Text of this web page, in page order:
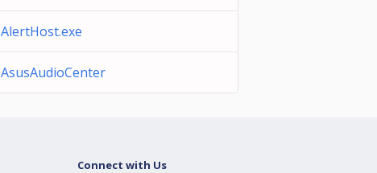
AlertHost.exe
AsusAudioCenter
Connect with Us